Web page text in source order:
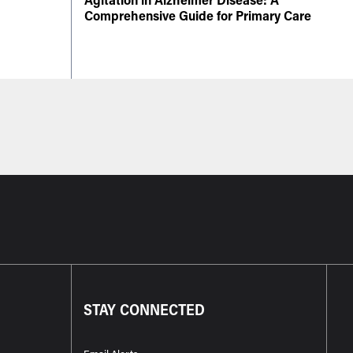
Comprehensive Guide for Primary Care
STAY CONNECTED